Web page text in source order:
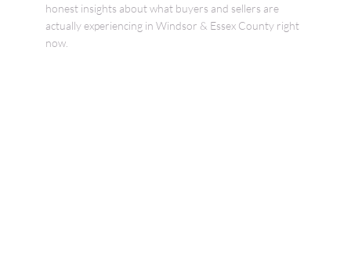
honest insights about what buyers and sellers are
actually experiencing in Windsor & Essex County right
now.